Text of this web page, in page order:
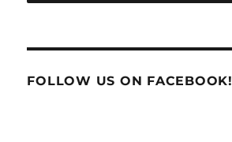
FOLLOW US ON FACEBOOK!